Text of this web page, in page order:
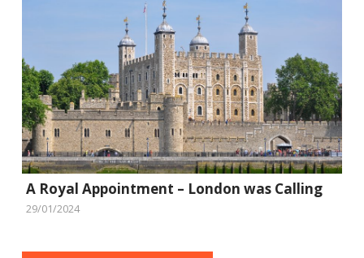
A Royal Appointment – London was Calling
29/01/2024